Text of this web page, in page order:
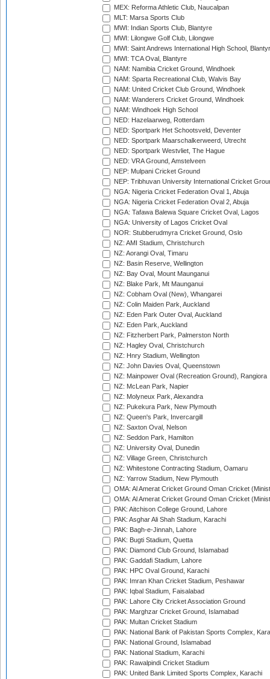
MEX: Reforma Athletic Club, Naucalpan
MLT: Marsa Sports Club
MWI: Indian Sports Club, Blantyre
MWI: Lilongwe Golf Club, Lilongwe
MWI: Saint Andrews International High School,
MWI: TCA Oval, Blantyre
NAM: Namibia Cricket Ground, Windhoek
NAM: Sparta Recreational Club, Walvis Bay
NAM: United Cricket Club Ground, Windhoek
NAM: Wanderers Cricket Ground, Windhoek
NAM: Windhoek High School
NED: Hazelaarweg, Rotterdam
NED: Sportpark Het Schootsveld, Deventer
NED: Sportpark Maarschalkerweerd, Utrecht
NED: Sportpark Westvliet, The Hague
NED: VRA Ground, Amstelveen
NEP: Mulpani Cricket Ground
NEP: Tribhuvan University International Cricket
NGA: Nigeria Cricket Federation Oval 1, Abuja
NGA: Nigeria Cricket Federation Oval 2, Abuja
NGA: Tafawa Balewa Square Cricket Oval, Lagos
NGA: University of Lagos Cricket Oval
NOR: Stubberudmyra Cricket Ground, Oslo
NZ: AMI Stadium, Christchurch
NZ: Aorangi Oval, Timaru
NZ: Basin Reserve, Wellington
NZ: Bay Oval, Mount Maunganui
NZ: Blake Park, Mt Maunganui
NZ: Cobham Oval (New), Whangarei
NZ: Colin Maiden Park, Auckland
NZ: Eden Park Outer Oval, Auckland
NZ: Eden Park, Auckland
NZ: Fitzherbert Park, Palmerston North
NZ: Hagley Oval, Christchurch
NZ: Hnry Stadium, Wellington
NZ: John Davies Oval, Queenstown
NZ: Mainpower Oval (Recreation Ground), Rangiora
NZ: McLean Park, Napier
NZ: Molyneux Park, Alexandra
NZ: Pukekura Park, New Plymouth
NZ: Queen's Park, Invercargill
NZ: Saxton Oval, Nelson
NZ: Seddon Park, Hamilton
NZ: University Oval, Dunedin
NZ: Village Green, Christchurch
NZ: Whitestone Contracting Stadium, Oamaru
NZ: Yarrow Stadium, New Plymouth
OMA: Al Amerat Cricket Ground Oman Cricket
OMA: Al Amerat Cricket Ground Oman Cricket
PAK: Aitchison College Ground, Lahore
PAK: Asghar Ali Shah Stadium, Karachi
PAK: Bagh-e-Jinnah, Lahore
PAK: Bugti Stadium, Quetta
PAK: Diamond Club Ground, Islamabad
PAK: Gaddafi Stadium, Lahore
PAK: HPC Oval Ground, Karachi
PAK: Imran Khan Cricket Stadium, Peshawar
PAK: Iqbal Stadium, Faisalabad
PAK: Lahore City Cricket Association Ground
PAK: Marghzar Cricket Ground, Islamabad
PAK: Multan Cricket Stadium
PAK: National Bank of Pakistan Sports Complex,
PAK: National Ground, Islamabad
PAK: National Stadium, Karachi
PAK: Rawalpindi Cricket Stadium
PAK: United Bank Limited Sports Complex, Karachi